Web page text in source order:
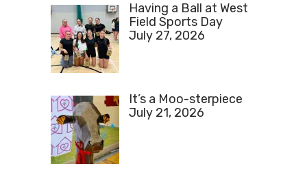
Having a Ball at West
Field Sports Day
July 27, 2026
It’s a Moo-sterpiece
July 21, 2026